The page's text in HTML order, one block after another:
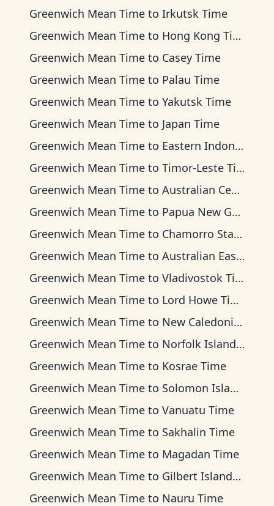
Greenwich Mean Time to Irkutsk Time
Greenwich Mean Time to Hong Kong Time
Greenwich Mean Time to Casey Time
Greenwich Mean Time to Palau Time
Greenwich Mean Time to Yakutsk Time
Greenwich Mean Time to Japan Time
Greenwich Mean Time to Eastern Indonesia Time
Greenwich Mean Time to Timor-Leste Time
Greenwich Mean Time to Australian Central Time
Greenwich Mean Time to Papua New Guinea Time
Greenwich Mean Time to Chamorro Standard Time
Greenwich Mean Time to Australian Eastern Time
Greenwich Mean Time to Vladivostok Time
Greenwich Mean Time to Lord Howe Time
Greenwich Mean Time to New Caledonia Time
Greenwich Mean Time to Norfolk Island Time
Greenwich Mean Time to Kosrae Time
Greenwich Mean Time to Solomon Islands Time
Greenwich Mean Time to Vanuatu Time
Greenwich Mean Time to Sakhalin Time
Greenwich Mean Time to Magadan Time
Greenwich Mean Time to Gilbert Islands Time
Greenwich Mean Time to Nauru Time